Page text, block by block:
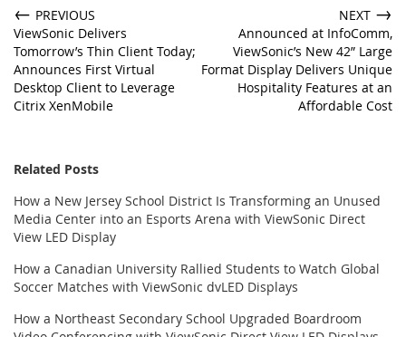
← PREVIOUS
ViewSonic Delivers
Tomorrow’s Thin Client Today;
Announces First Virtual
Desktop Client to Leverage
Citrix XenMobile
NEXT →
Announced at InfoComm,
ViewSonic’s New 42” Large
Format Display Delivers Unique
Hospitality Features at an
Affordable Cost
Related Posts
How a New Jersey School District Is Transforming an Unused
Media Center into an Esports Arena with ViewSonic Direct
View LED Display
How a Canadian University Rallied Students to Watch Global
Soccer Matches with ViewSonic dvLED Displays
How a Northeast Secondary School Upgraded Boardroom